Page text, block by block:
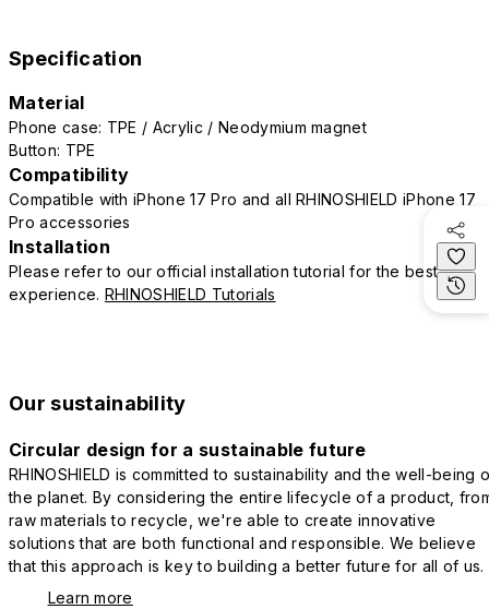
Specification
Material
Phone case: TPE / Acrylic / Neodymium magnet
Button: TPE
Compatibility
Compatible with iPhone 17 Pro and all RHINOSHIELD iPhone 17
Pro accessories
Installation
Please refer to our official installation tutorial for the best
experience. RHINOSHIELD Tutorials
Our sustainability
Circular design for a sustainable future
RHINOSHIELD is committed to sustainability and the well-being
the planet. By considering the entire lifecycle of a product,
raw materials to recycle, we're able to create innovative
solutions that are both functional and responsible. We believe
that this approach is key to building a better future for all of us.
Learn more